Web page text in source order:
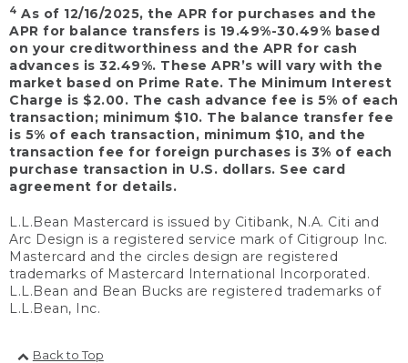
4 As of 12/16/2025, the APR for purchases and the
APR for balance transfers is 19.49%-30.49% based
on your creditworthiness and the APR for cash
advances is 32.49%. These APR’s will vary with the
market based on Prime Rate. The Minimum Interest
Charge is $2.00. The cash advance fee is 5% of each
transaction; minimum $10. The balance transfer fee
is 5% of each transaction, minimum $10, and the
transaction fee for foreign purchases is 3% of each
purchase transaction in U.S. dollars. See card
agreement for details.
L.L.Bean Mastercard is issued by Citibank, N.A. Citi and
Arc Design is a registered service mark of Citigroup Inc.
Mastercard and the circles design are registered
trademarks of Mastercard International Incorporated.
L.L.Bean and Bean Bucks are registered trademarks of
L.L.Bean, Inc.
Back to Top